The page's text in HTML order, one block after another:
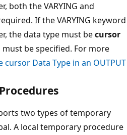
both the VARYING and
If the VARYING keyword
the data type must becursor
be specified. For more
cursor Data Type in an OUTPUT
two types of temporary
A local temporary procedure